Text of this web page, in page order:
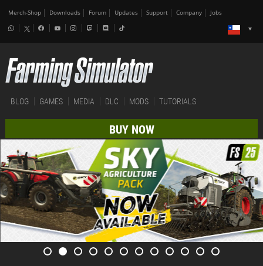
Merch-Shop Downloads Forum Updates Support Company Jobs
BLOG GAMES MEDIA DLC MODS TUTORIALS
BUY NOW